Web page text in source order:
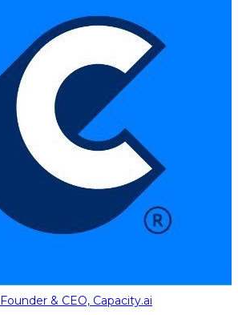
Founder & CEO, Capacity.ai